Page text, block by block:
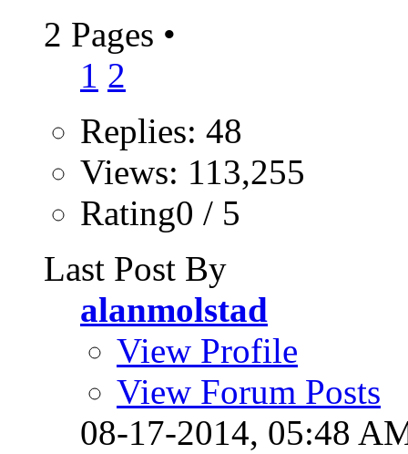
2 Pages •
1 2
Replies: 48
Views: 113,255
Rating0 / 5
Last Post By
alanmolstad
View Profile
View Forum Posts
08-17-2014, 05:48